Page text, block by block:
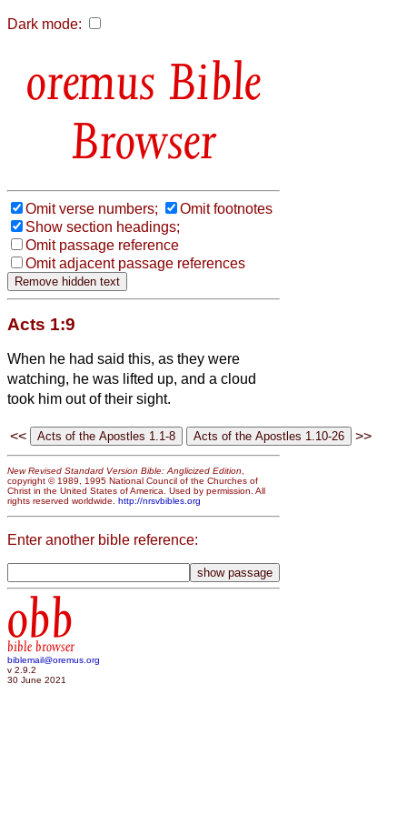
Dark mode:
Bible
Browser
Omit verse numbers;
Omit footnotes
Show section headings;
Omit passage reference
Omit adjacent passage references
Acts 1:9
When he had said this, as they were
watching, he was lifted up, and a cloud
took him out of their sight.
<< >>
New Revised Standard Version Bible: Anglicized Edition,
copyright © 1989, 1995 National Council of the Churches of
Christ in the United States of America. Used by permission. All
rights reserved worldwide. http://nrsvbibles.org
Enter another bible reference:
obb
bible browser
biblemail@oremus.org
v 2.9.2
30 June 2021